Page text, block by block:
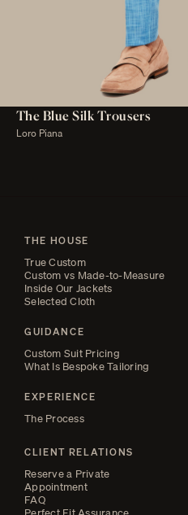
The Blue Silk Trousers
Loro Piana
THE HOUSE
True Custom
Custom vs Made-to-Measure
Inside Our Jackets
Selected Cloth
GUIDANCE
Custom Suit Pricing
What Is Bespoke Tailoring
EXPERIENCE
The Process
CLIENT RELATIONS
Reserve a Private
Appointment
FAQ